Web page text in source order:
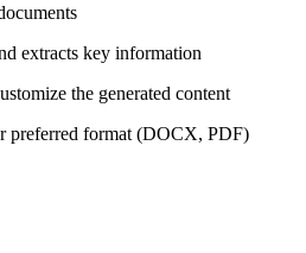
extracts key information
the generated content
preferred format (DOCX, PDF)